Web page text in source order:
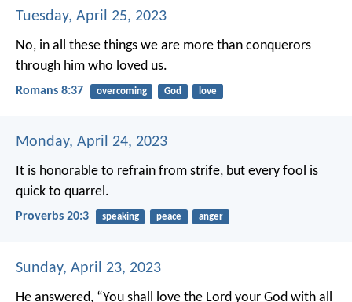
Tuesday, April 25, 2023
No, in all these things we are more than conquerors
through him who loved us.
Romans 8:37 overcoming God love
Monday, April 24, 2023
It is honorable to refrain from strife, but every fool is
quick to quarrel.
Proverbs 20:3 speaking peace anger
Sunday, April 23, 2023
He answered, “You shall love the Lord your God with all